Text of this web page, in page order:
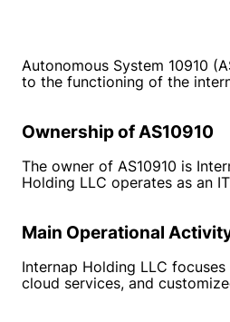
Autonomous System 10910
to the functioning of the
Ownership of AS10910
The owner of AS10910 is
Holding LLC operates as an
Main Operational
Internap Holding LLC
cloud services, and